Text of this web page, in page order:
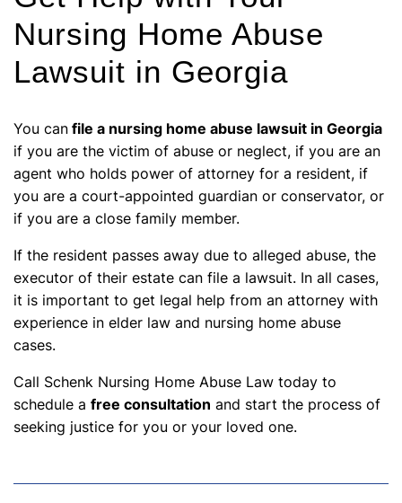
Nursing Home Abuse
Lawsuit in Georgia
You can file a nursing home abuse lawsuit in Georgia
if you are the victim of abuse or neglect, if you are an
agent who holds power of attorney for a resident, if
you are a court-appointed guardian or conservator, or
if you are a close family member.
If the resident passes away due to alleged abuse, the
executor of their estate can file a lawsuit. In all cases,
it is important to get legal help from an attorney with
experience in elder law and nursing home abuse
cases.
Call Schenk Nursing Home Abuse Law today to
schedule a free consultation and start the process of
seeking justice for you or your loved one.